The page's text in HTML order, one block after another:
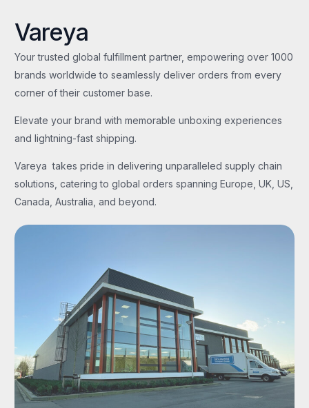
Vareya
Your trusted global fulfillment partner, empowering over 1000
brands worldwide to seamlessly deliver orders from every
corner of their customer base.
Elevate your brand with memorable unboxing experiences
and lightning-fast shipping.
Vareya takes pride in delivering unparalleled supply chain
solutions, catering to global orders spanning Europe, UK, US,
Canada, Australia, and beyond.